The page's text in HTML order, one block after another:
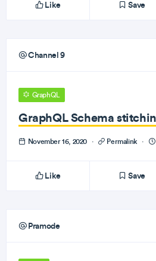
Like Save
Channel 9
GraphQL
GraphQL Schema
November 16, 2020 · Permalink ·
Like Save
Pramode